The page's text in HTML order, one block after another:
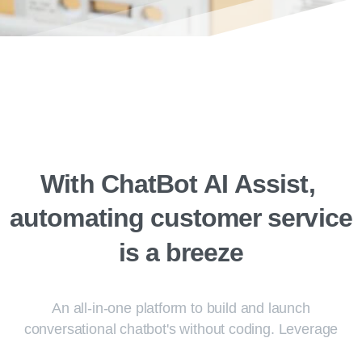
With ChatBot AI Assist,
automating customer service
is a breeze
An all-in-one platform to build and launch
conversational chatbot's without coding. Leverage